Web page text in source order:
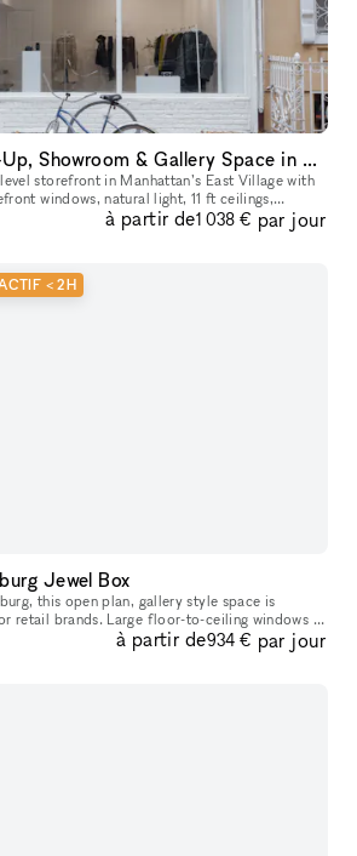
Street-Level Pop-Up, Showroom & Gallery Space in New York
storefront in Manhattan’s East Village with
windows, natural light, 11 ft ceilings,
layout, dimmable track
à partir de1 038 € par jour
< 2H
Jewel Box
this open plan, gallery style space is
floor-to-ceiling windows –
visibility Open floor pl
à partir de934 € par jour